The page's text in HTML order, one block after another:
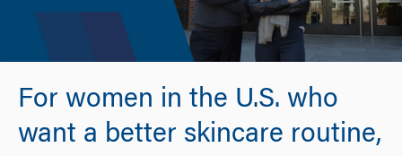
For women in the U.S. who
want a better skincare routine,